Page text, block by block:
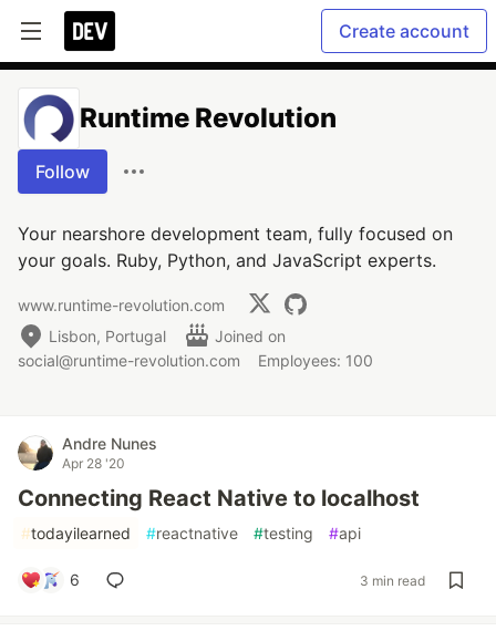
Create account
Runtime Revolution
Follow
Your nearshore development team, fully focused on
your goals. Ruby, Python, and JavaScript experts.
www.runtime-revolution.com
Lisbon, Portugal
Joined on
social@runtime-revolution.com
Employees: 100
Andre Nunes
Apr 28 '20
Connecting React Native to localhost
#todayilearned #reactnative #testing #api
6 3 min read